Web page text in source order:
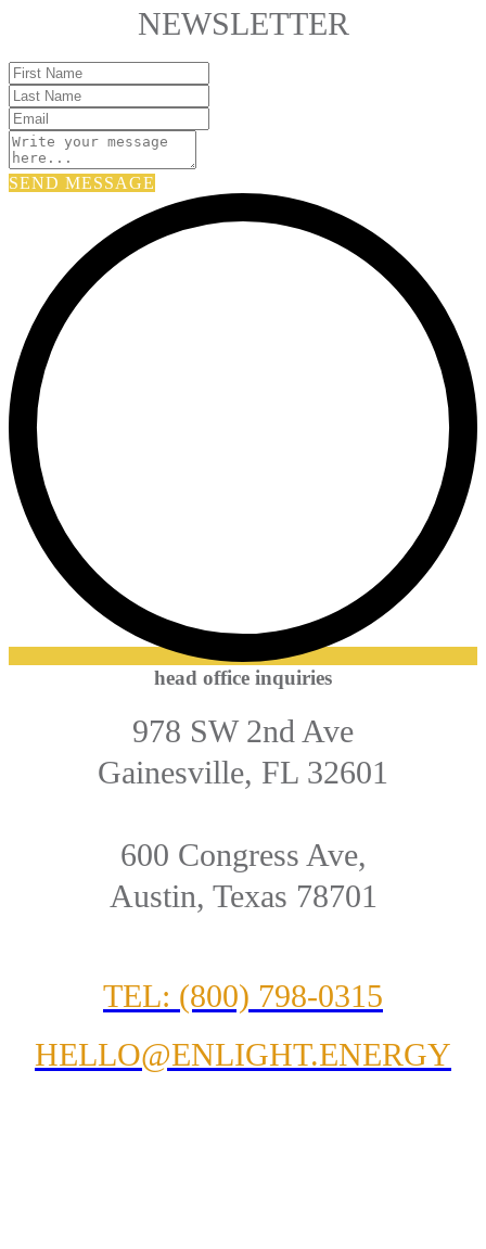
NEWSLETTER
SEND MESSAGE
head office inquiries
978 SW 2nd Ave
Gainesville, FL 32601
600 Congress Ave,
Austin, Texas 78701
TEL: (800) 798-0315
HELLO@ENLIGHT.ENERGY